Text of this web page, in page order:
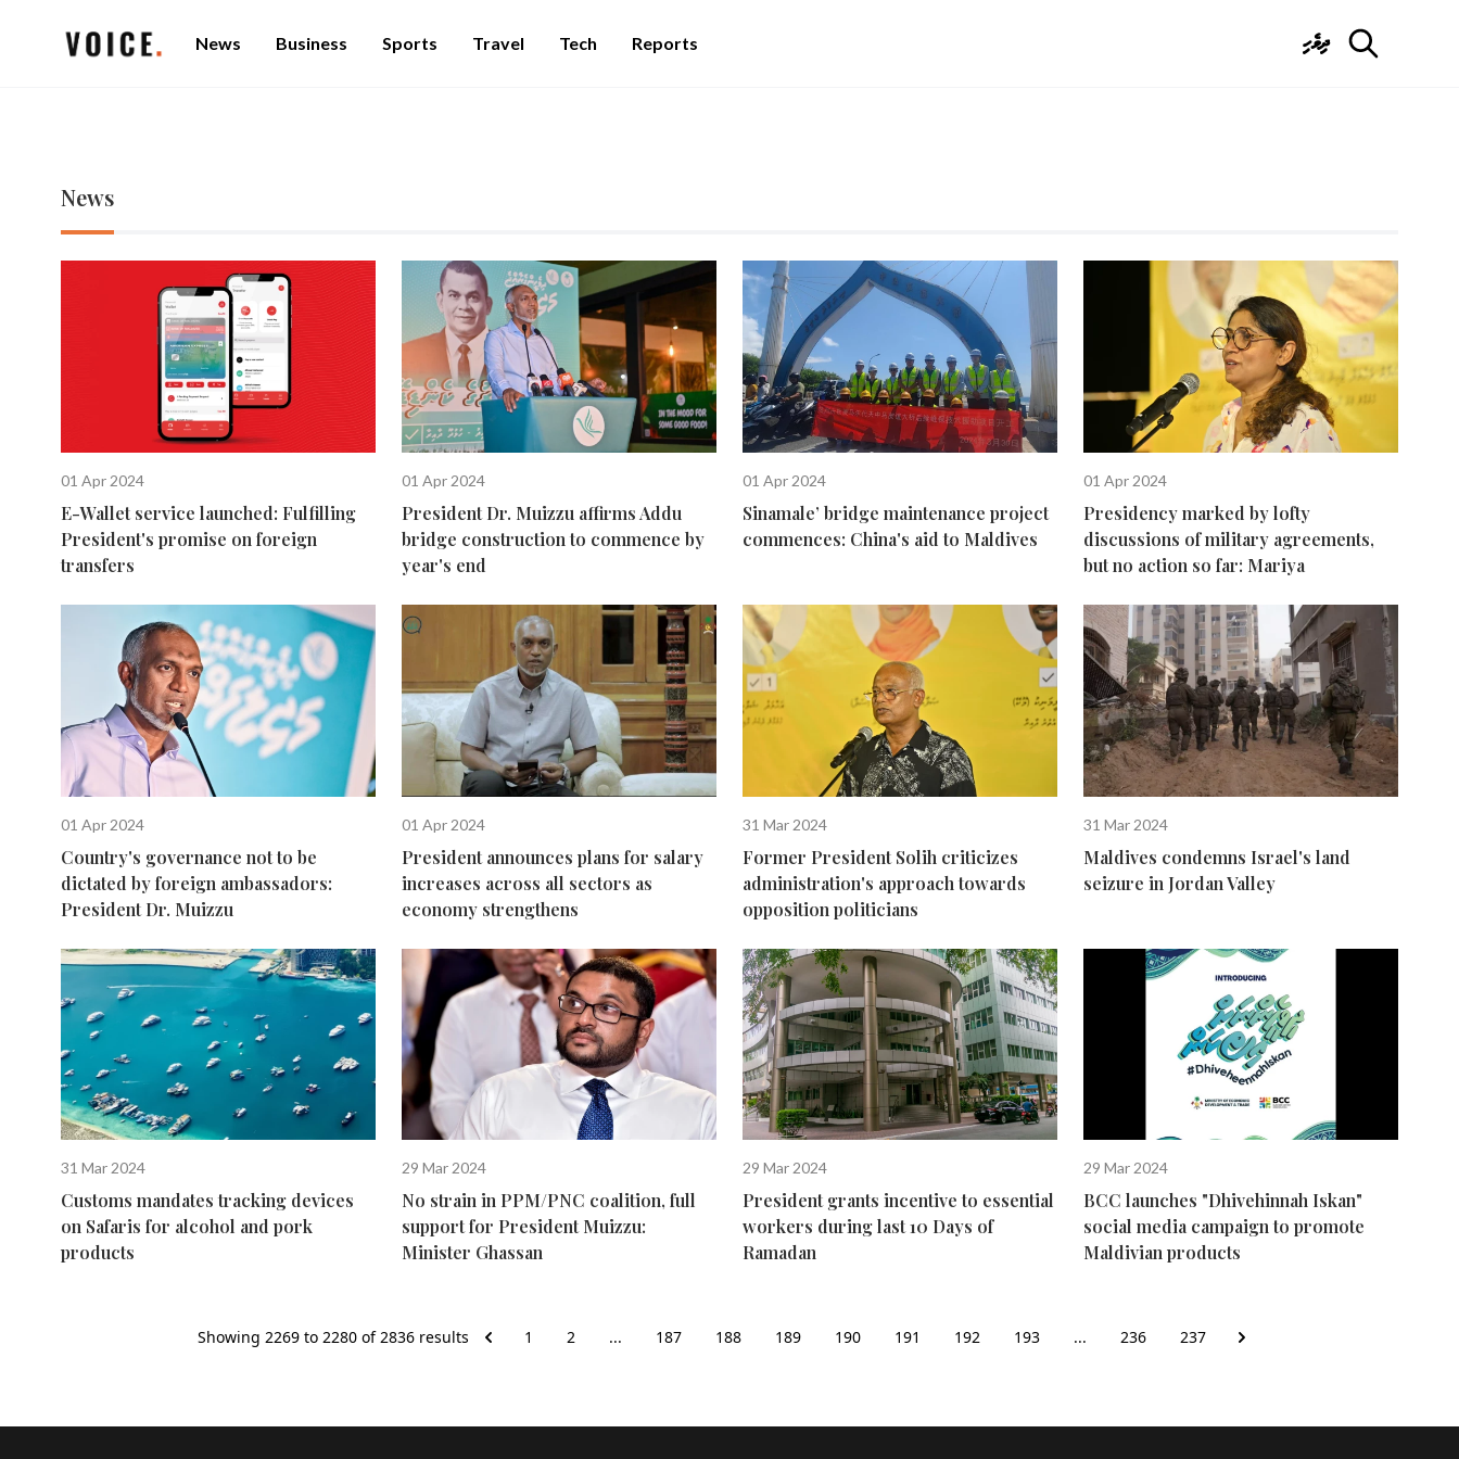
News Business Sports Travel Tech Reports ދިވެހި
News
01 Apr 2024
E-Wallet service launched: Fulfilling
President's promise on foreign
transfers
01 Apr 2024
President Dr. Muizzu affirms Addu
bridge construction to commence by
year's end
01 Apr 2024
Sinamale’ bridge maintenance project
commences: China's aid to Maldives
01 Apr 2024
Presidency marked by lofty
discussions of military agreements,
but no action so far: Mariya
01 Apr 2024
Country's governance not to be
dictated by foreign ambassadors:
President Dr. Muizzu
01 Apr 2024
President announces plans for salary
increases across all sectors as
economy strengthens
31 Mar 2024
Former President Solih criticizes
administration's approach towards
opposition politicians
31 Mar 2024
Maldives condemns Israel's land
seizure in Jordan Valley
31 Mar 2024
Customs mandates tracking devices
on Safaris for alcohol and pork
products
29 Mar 2024
No strain in PPM/PNC coalition, full
support for President Muizzu:
Minister Ghassan
29 Mar 2024
President grants incentive to essential
workers during last 10 Days of
Ramadan
29 Mar 2024
BCC launches "Dhivehinnah Iskan"
social media campaign to promote
Maldivian products
Showing 2269 to 2280 of2836 results 1 2 ... 187 188 189 190 191 192 193 ... 236 237